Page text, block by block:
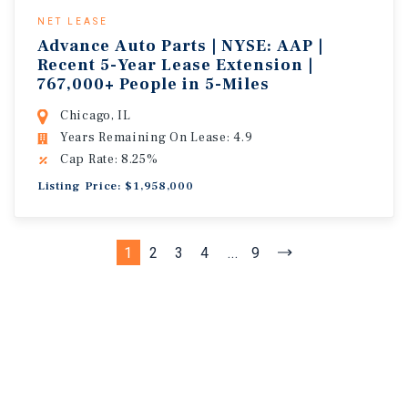
NET LEASE
Advance Auto Parts | NYSE: AAP |
Recent 5-Year Lease Extension |
767,000+ People in 5-Miles
Chicago, IL
Years Remaining On Lease: 4.9
Cap Rate: 8.25%
Listing Price: $1,958,000
1 2 3 4 ... 9